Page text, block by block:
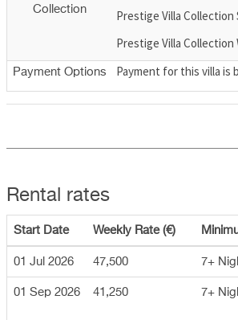
Collection
Prestige Villa Collection
Prestige Villa Collection
Payment Options Payment for this villa is
Rental rates
Start Date Weekly Rate (€)
01 Jul 2026 47,500 7+
01 Sep 2026 41,250 7+